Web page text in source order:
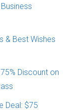
& Best Wishes
Discount on
Deal: $75